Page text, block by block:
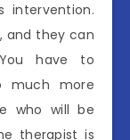
and they can
have to
much more
who will be
therapist is